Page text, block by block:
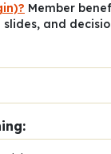
to
without
as possible
Member
and